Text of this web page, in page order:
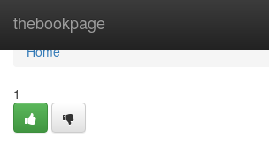
thebookpage
Home
Home
1